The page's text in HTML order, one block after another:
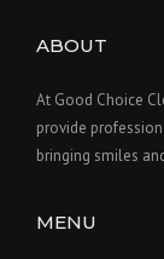
ABOUT
At Good Choice
provide
bringing smiles
MENU